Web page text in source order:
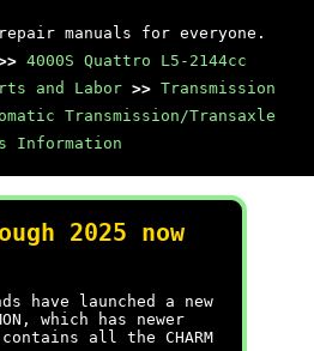
manuals for everyone.
4000S Quattro L5-2144cc
and Labor >> Transmission
Transmission/Transaxle
Information
2025 now
have launched a new
which has newer
all the CHARM